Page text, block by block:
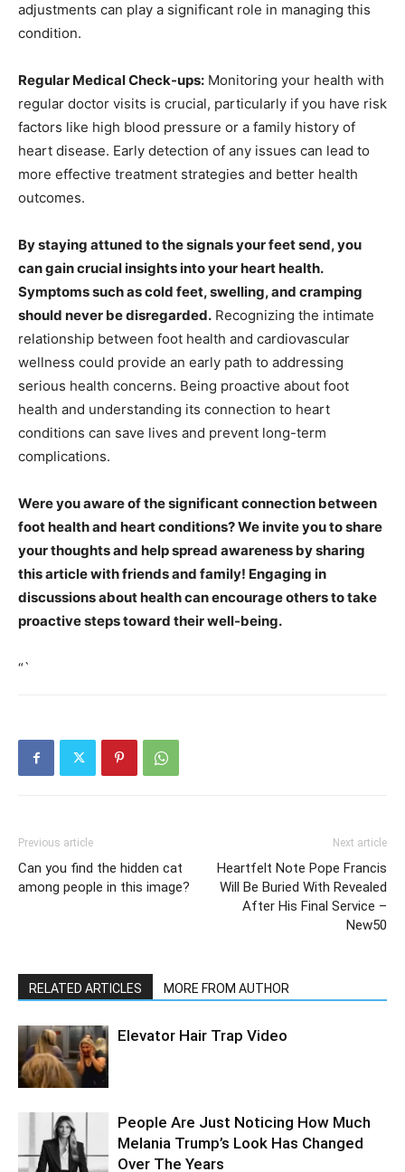
adjustments can play a significant role in managing this
condition.
Regular Medical Check-ups: Monitoring your health with
regular doctor visits is crucial, particularly if you have risk
factors like high blood pressure or a family history of
heart disease. Early detection of any issues can lead to
more effective treatment strategies and better health
outcomes.
By staying attuned to the signals your feet send, you
can gain crucial insights into your heart health.
Symptoms such as cold feet, swelling, and cramping
should never be disregarded. Recognizing the intimate
relationship between foot health and cardiovascular
wellness could provide an early path to addressing
serious health concerns. Being proactive about foot
health and understanding its connection to heart
conditions can save lives and prevent long-term
complications.
Were you aware of the significant connection between
foot health and heart conditions? We invite you to share
your thoughts and help spread awareness by sharing
this article with friends and family! Engaging in
discussions about health can encourage others to take
proactive steps toward their well-being.
“`
Previous article
Can you find the hidden cat
among people in this image?
Next article
Heartfelt Note Pope Francis
Will Be Buried With Revealed
After His Final Service –
New50
RELATED ARTICLES MORE FROM AUTHOR
Elevator Hair Trap Video
People Are Just Noticing How Much
Melania Trump’s Look Has Changed
Over The Years